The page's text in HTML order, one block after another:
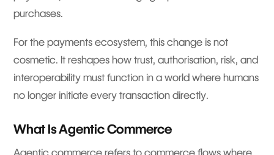
purchases.
For the payments ecosystem, this change is not
cosmetic. It reshapes how trust, authorisation, risk, and
interoperability must function in a world where humans
no longer initiate every transaction directly.
What Is Agentic Commerce
Agentic commerce refers to commerce flows where